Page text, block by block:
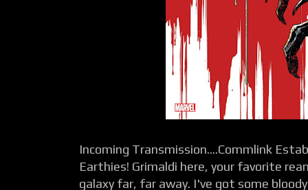
Incoming Transmission....Commlink
Earthies! Grimaldi here, your favorite
galaxy far, far away. I've got some